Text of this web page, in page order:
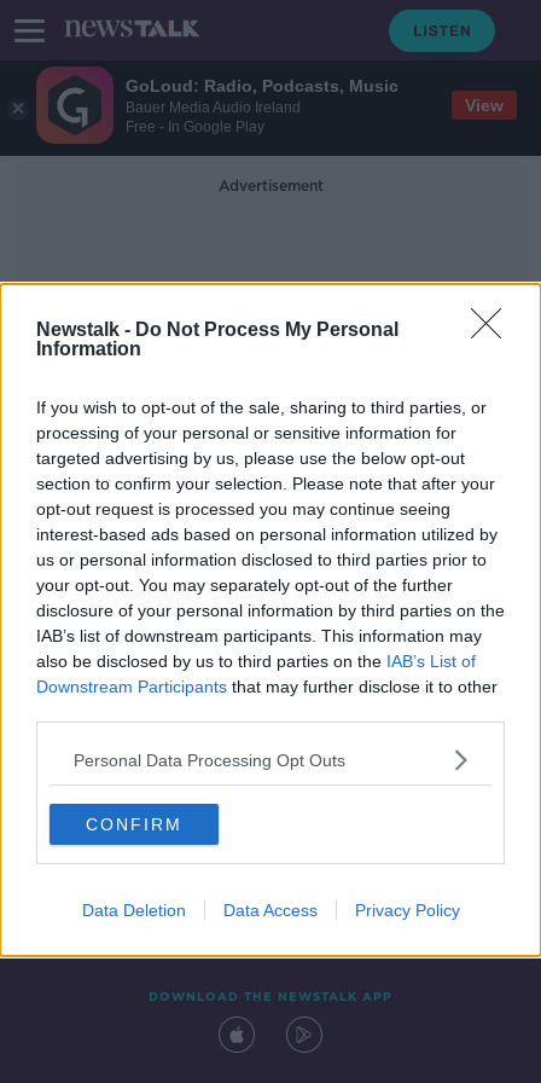
GoLoud: Radio, Podcasts, Music
Bauer Media Audio Ireland
Free - In Google Play
View
Newstalk - Do Not Process My Personal
Information
If you wish to opt-out of the sale, sharing to third parties, or
processing of your personal or sensitive information for
targeted advertising by us, please use the below opt-out
section to confirm your selection. Please note that after your
opt-out request is processed you may continue seeing
interest-based ads based on personal information utilized by
us or personal information disclosed to third parties prior to
your opt-out. You may separately opt-out of the further
disclosure of your personal information by third parties on the
IAB’s list of downstream participants. This information may
also be disclosed by us to third parties on the IAB’s List of
Downstream Participants that may further disclose it to other
Personal Data Processing Opt Outs
CONFIRM
Data Deletion Data Access Privacy Policy
Advertisement
Yvonne Moynihan
Wizz Air slams Michael O’Leary over
‘provocative and inaccurate’
comments
Contact Events
DOWNLOAD THE NEWSTALK APP